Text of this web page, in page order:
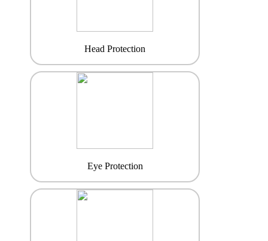
Head Protection
Eye Protection